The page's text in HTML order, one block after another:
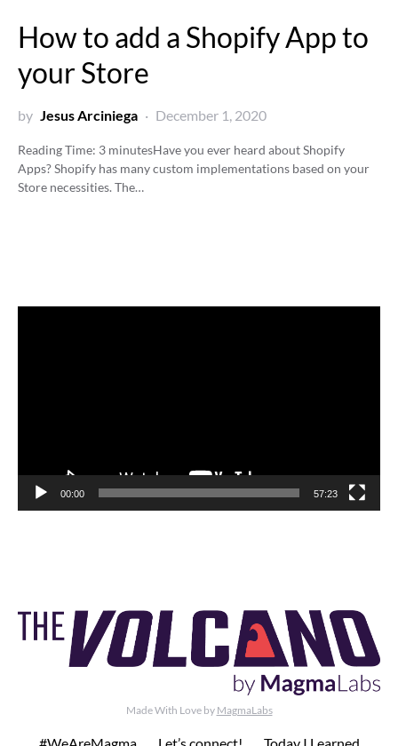
How to add a Shopify App to
your Store
by Jesus Arciniega December 1, 2020
Reading Time: 3 minutesHave you ever heard about Shopify
Apps? Shopify has many custom implementations based on your
Store necessities. The…
00:00 57:23
Made With Love by MagmaLabs